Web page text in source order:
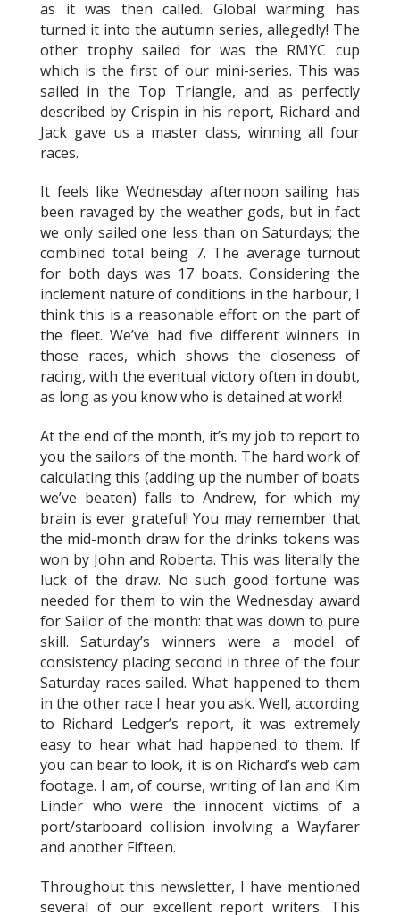
as it was then called. Global warming has
turned it into the autumn series, allegedly! The
other trophy sailed for was the RMYC cup
which is the first of our mini-series. This was
sailed in the Top Triangle, and as perfectly
described by Crispin in his report, Richard and
Jack gave us a master class, winning all four
races.
It feels like Wednesday afternoon sailing has
been ravaged by the weather gods, but in fact
we only sailed one less than on Saturdays; the
combined total being 7. The average turnout
for both days was 17 boats. Considering the
inclement nature of conditions in the harbour, I
think this is a reasonable effort on the part of
the fleet. We’ve had five different winners in
those races, which shows the closeness of
racing, with the eventual victory often in doubt,
as long as you know who is detained at work!
At the end of the month, it’s my job to report to
you the sailors of the month. The hard work of
calculating this (adding up the number of boats
we’ve beaten) falls to Andrew, for which my
brain is ever grateful! You may remember that
the mid-month draw for the drinks tokens was
won by John and Roberta. This was literally the
luck of the draw. No such good fortune was
needed for them to win the Wednesday award
for Sailor of the month: that was down to pure
skill. Saturday’s winners were a model of
consistency placing second in three of the four
Saturday races sailed. What happened to them
in the other race I hear you ask. Well, according
to Richard Ledger’s report, it was extremely
easy to hear what had happened to them. If
you can bear to look, it is on Richard’s web cam
footage. I am, of course, writing of Ian and Kim
Linder who were the innocent victims of a
port/starboard collision involving a Wayfarer
and another Fifteen.
Throughout this newsletter, I have mentioned
several of our excellent report writers. This